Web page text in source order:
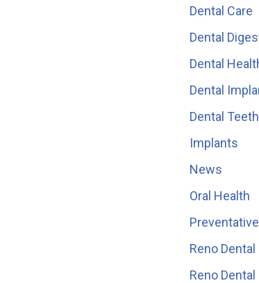
Dental Care
Dental
Dental
Dental
Dental
Implants
News
Oral Health
Reno Dental
Reno